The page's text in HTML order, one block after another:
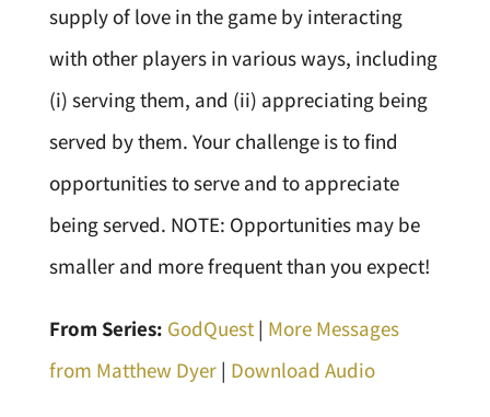
supply of love in the game by interacting
with other players in various ways, including
(i) serving them, and (ii) appreciating being
served by them. Your challenge is to find
opportunities to serve and to appreciate
being served. NOTE: Opportunities may be
smaller and more frequent than you expect!
From Series: GodQuest| More Messages
from Matthew Dyer| Download Audio